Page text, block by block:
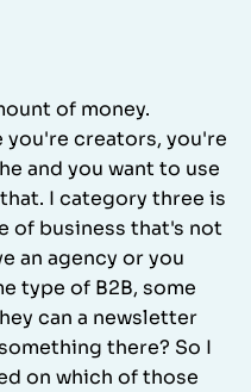
of money.
you're creators, you're
and you want to use
I category three is
of business that's not
an agency or you
type of B2B, some
can a newsletter
there? So I
on which of those